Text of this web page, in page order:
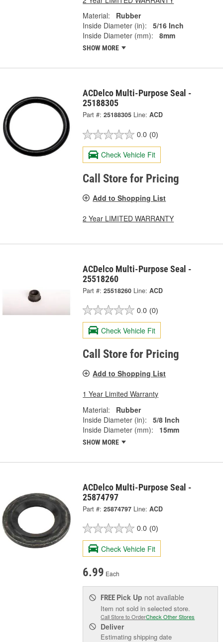
Material:
Rubber
Inside Diameter (in):
5/16 Inch
Inside Diameter (mm):
8mm
SHOW MORE
ACDelco Multi-Purpose Seal -
25188305
Part #: 25188305 Line: ACD
0.0 (0)
Check Vehicle Fit
Call Store for Pricing
Add to Shopping List
2 Year LIMITED WARRANTY
ACDelco Multi-Purpose Seal -
25518260
Part #: 25518260 Line: ACD
0.0 (0)
Check Vehicle Fit
Call Store for Pricing
Add to Shopping List
1 Year Limited Warranty
Material:
Rubber
Inside Diameter (in):
5/8 Inch
Inside Diameter (mm):
15mm
SHOW MORE
ACDelco Multi-Purpose Seal -
25874797
Part #: 25874797 Line: ACD
0.0 (0)
Check Vehicle Fit
6.99 Each
FREE Pick Up not available
Item not sold in selected store.
Call Store to OrderCheck Other Stores
Deliver
Estimating shipping date